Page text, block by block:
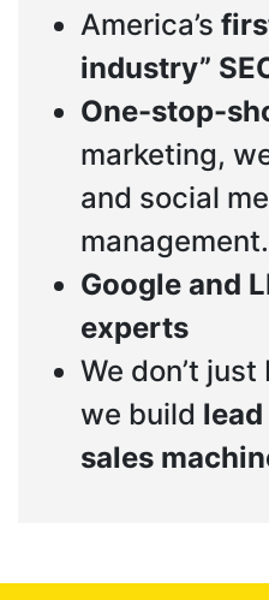
America’s
industry”
One-stop-
marketing,
and social
management.
Google and
experts
We don’t
we build
sales